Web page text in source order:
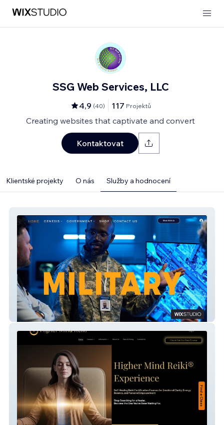
SSG Web Services, LLC
4,9 (40) 117 Projektů
Creating websites that captivate and convert
Kontaktovat
Klientské projekty O nás Služby a hodnocení
Amalst